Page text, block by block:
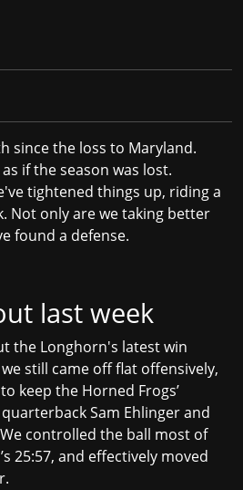
since the loss to Maryland.
if the season was lost.
tightened things up, riding a
Not only are we taking better
found a defense.
last week
the Longhorn's latest win
still came off flat offensively,
keep the Horned Frogs’
Sam Ehlinger and
controlled the ball most of
25:57, and effectively moved